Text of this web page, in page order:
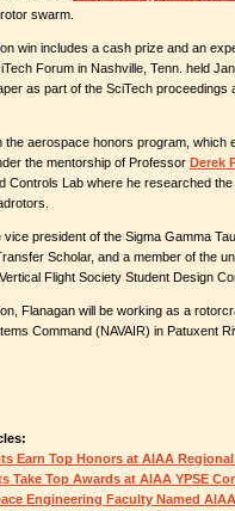
swarm.
win includes a cash prize and an
Forum in Nashville, Tenn. held
as part of the SciTech proceedings
the aerospace honors program, which
the mentorship of Professor Derek
Controls Lab where he researched
vice president of the Sigma Gamma
Scholar, and a member of the
Flight Society Student Design
Flanagan will be working as a
Command (NAVAIR) in Patuxent
Earn Top Honors at AIAA
Take Top Awards at AIAA YPSE
Engineering Faculty Named